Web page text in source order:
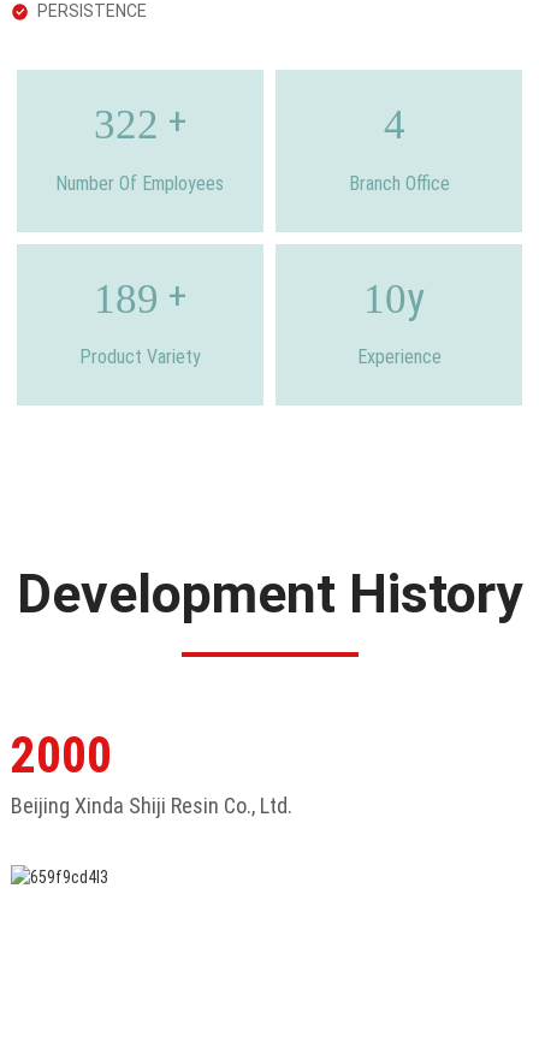
PERSISTENCE
322 +
Number Of Employees
4
Branch Office
189 +
Product Variety
10y
Experience
Development History
2000
Beijing Xinda Shiji Resin Co., Ltd.